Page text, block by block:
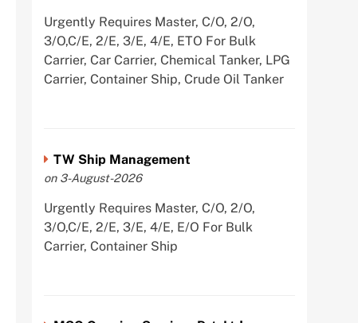
Urgently Requires Master, C/O, 2/O,
3/O,C/E, 2/E, 3/E, 4/E, ETO For Bulk
Carrier, Car Carrier, Chemical Tanker, LPG
Carrier, Container Ship, Crude Oil Tanker
TW Ship Management
on 3-August-2026
Urgently Requires Master, C/O, 2/O,
3/O,C/E, 2/E, 3/E, 4/E, E/O For Bulk
Carrier, Container Ship